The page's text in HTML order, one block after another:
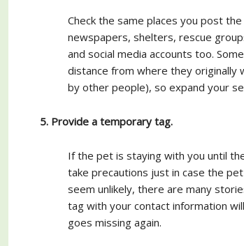
Check the same places you post
newspapers, shelters, rescue
and social media accounts too.
distance from where they originally
by other people), so expand your
5. Provide a temporary tag.
If the pet is staying with you until
take precautions just in case the
seem unlikely, there are many
tag with your contact information
goes missing again.